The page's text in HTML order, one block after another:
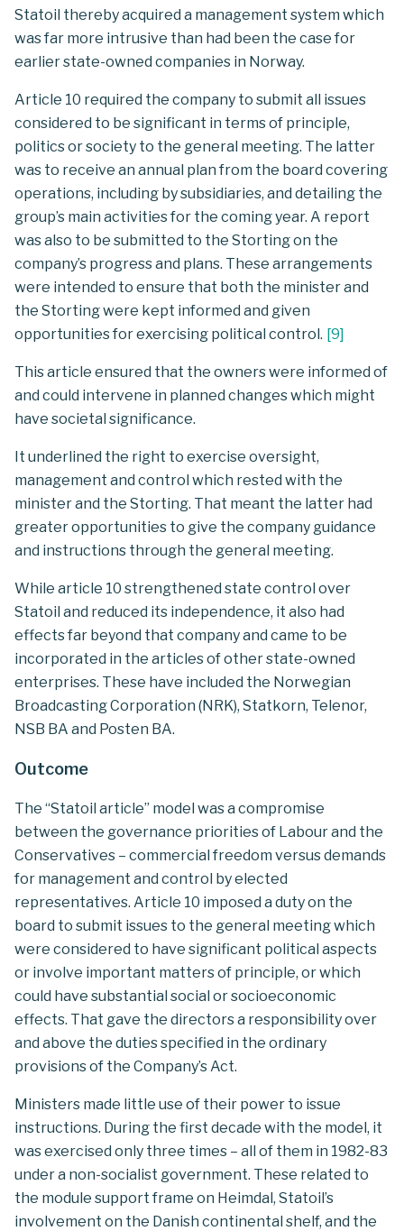
Statoil thereby acquired a management system which
was far more intrusive than had been the case for
earlier state-owned companies in Norway.
Article 10 required the company to submit all issues
considered to be significant in terms of principle,
politics or society to the general meeting. The latter
was to receive an annual plan from the board covering
operations, including by subsidiaries, and detailing the
group’s main activities for the coming year. A report
was also to be submitted to the Storting on the
company’s progress and plans. These arrangements
were intended to ensure that both the minister and
the Storting were kept informed and given
opportunities for exercising political control. [9]
This article ensured that the owners were informed of
and could intervene in planned changes which might
have societal significance.
It underlined the right to exercise oversight,
management and control which rested with the
minister and the Storting. That meant the latter had
greater opportunities to give the company guidance
and instructions through the general meeting.
While article 10 strengthened state control over
Statoil and reduced its independence, it also had
effects far beyond that company and came to be
incorporated in the articles of other state-owned
enterprises. These have included the Norwegian
Broadcasting Corporation (NRK), Statkorn, Telenor,
NSB BA and Posten BA.
Outcome
The “Statoil article” model was a compromise
between the governance priorities of Labour and the
Conservatives – commercial freedom versus demands
for management and control by elected
representatives. Article 10 imposed a duty on the
board to submit issues to the general meeting which
were considered to have significant political aspects
or involve important matters of principle, or which
could have substantial social or socioeconomic
effects. That gave the directors a responsibility over
and above the duties specified in the ordinary
provisions of the Company’s Act.
Ministers made little use of their power to issue
instructions. During the first decade with the model, it
was exercised only three times – all of them in 1982-83
under a non-socialist government. These related to
the module support frame on Heimdal, Statoil’s
involvement on the Danish continental shelf, and the